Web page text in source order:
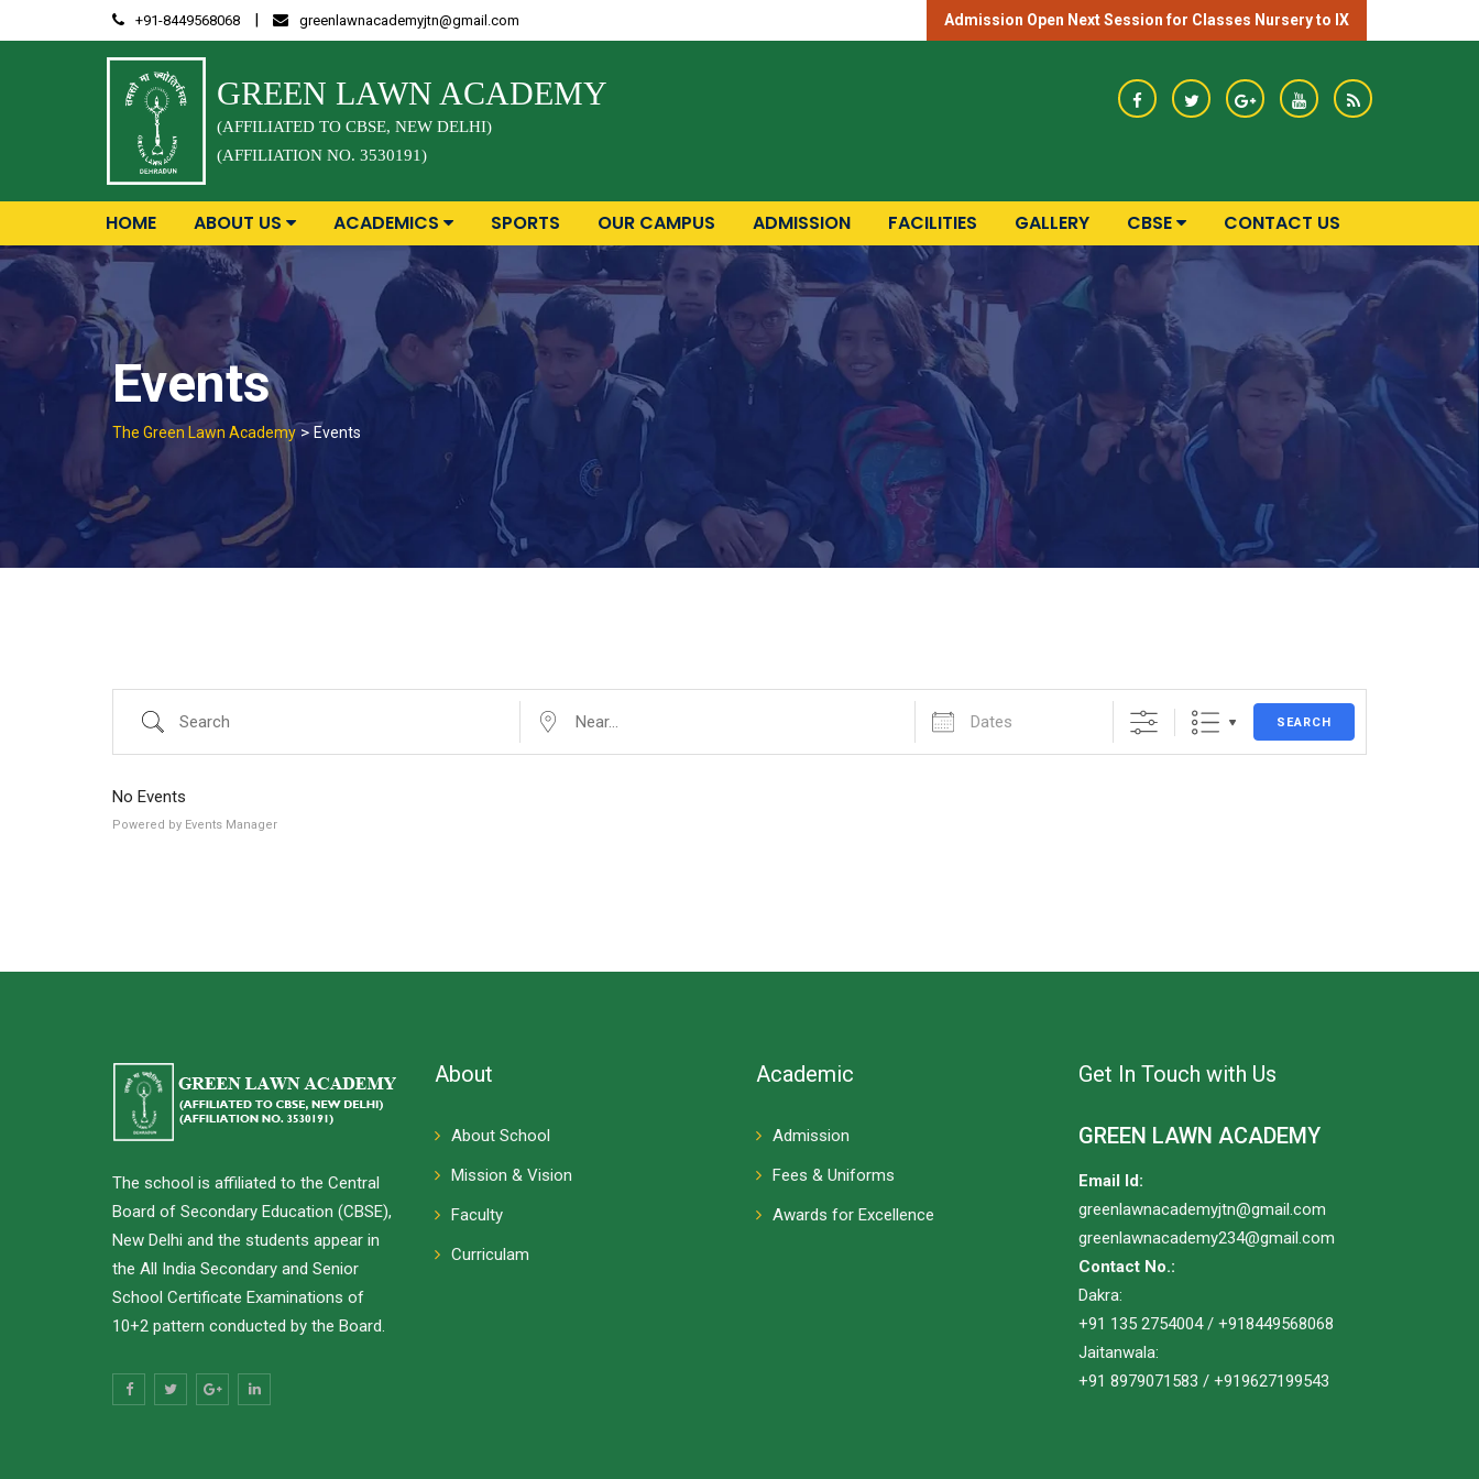
to
+91-8449568068 | greenlawnacademyjtn@gmail.com Admission Open Next Session for Classes Nursery to IX
GREEN LAWN ACADEMY
(AFFILIATED TO CBSE, NEW DELHI)
(AFFILIATION NO. 3530191)
HOME ABOUT US ACADEMICS SPORTS OUR CAMPUS ADMISSION FACILITIES GALLERY CBSE CONTACT US
Events
The Green Lawn Academy > Events
Search Near... Dates SEARCH
No Events
Powered by Events Manager
The school is affiliated to the Central
Board of Secondary Education (CBSE),
New Delhi and the students appear in
the All India Secondary and Senior
School Certificate Examinations of
10+2 pattern conducted by the Board.
About
About School
Mission & Vision
Faculty
Curriculam
Academic
Admission
Fees & Uniforms
Awards for Excellence
Get In Touch with Us
GREEN LAWN ACADEMY
Email Id:
greenlawnacademyjtn@gmail.com
greenlawnacademy234@gmail.com
Contact No.:
Dakra:
+91 135 2754004 / +918449568068
Jaitanwala:
+91 8979071583 / +919627199543